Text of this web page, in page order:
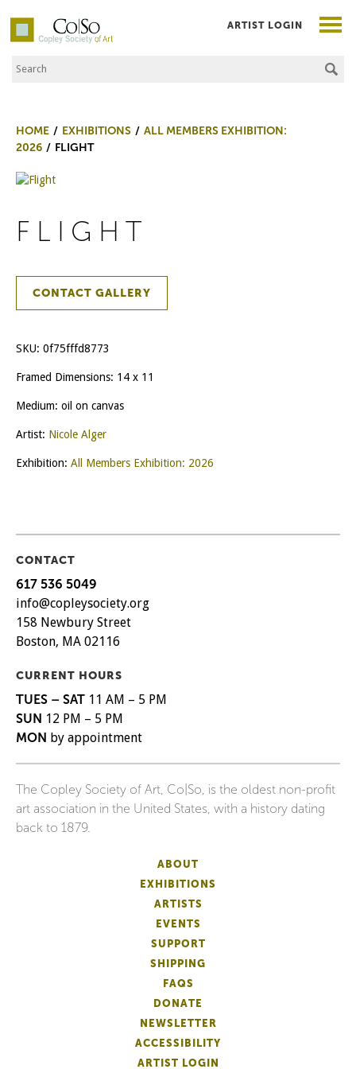
Co|So – Copley Society of Art
Search the Site
ARTIST LOGIN
HOME EXHIBITIONS
ALL MEMBERS EXHIBITION:
2026
FLIGHT
FLIGHT
CONTACT GALLERY
SKU: 0f75fffd8773
Framed Dimensions: 14 x 11
Medium: oil on canvas
Artist: Nicole Alger
Exhibition: All Members Exhibition: 2026
CONTACT
617 536 5049
info@copleysociety.org
158 Newbury Street
Boston, MA 02116
CURRENT HOURS
TUES – SAT 11 AM – 5 PM
SUN 12 PM – 5 PM
MON by appointment
The Copley Society of Art, Co|So, is the oldest non-profit
art association in the United States, with a history dating
back to 1879.
ABOUT
EXHIBITIONS
ARTISTS
EVENTS
SUPPORT
SHIPPING
FAQS
DONATE
NEWSLETTER
ACCESSIBILITY
ARTIST LOGIN